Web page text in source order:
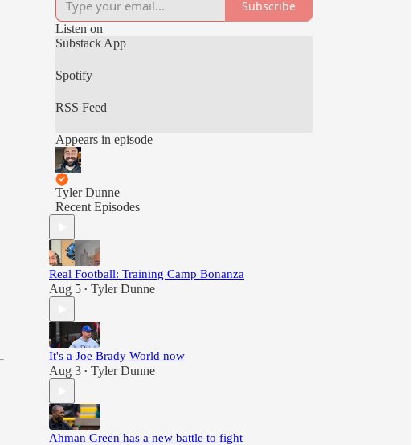
Subscribe
Listen on
Substack App
Spotify
RSS Feed
Appears in episode
Tyler Dunne
Recent Episodes
Real Football: Training Camp Bonanza
Aug 5 • Tyler Dunne
It's a Joe Brady World now
Aug 3 • Tyler Dunne
Ahman Green has a new battle to fight